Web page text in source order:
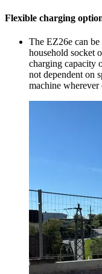
Flexible charging
The EZ26e can
household socket
charging capacity
not dependent on
machine